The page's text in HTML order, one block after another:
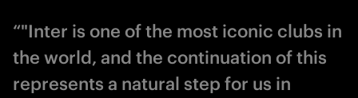
“"Inter is one of the most iconic clubs in
the world, and the continuation of this
represents a natural step for us in